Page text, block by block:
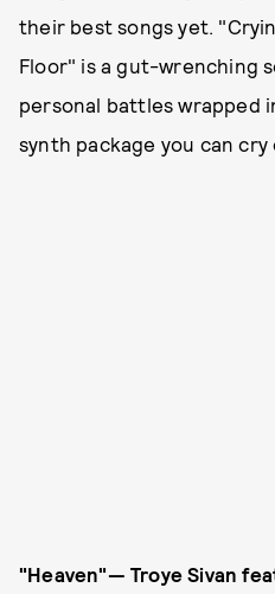
their best songs yet.
Floor" is a gut-wrenching
personal battles wrapped
synth package you can
"Heaven"— Troye Sivan